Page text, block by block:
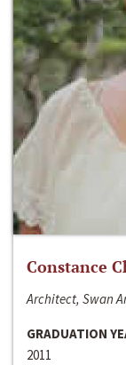
Constance
Architect, Swan
GRADUATION
2011